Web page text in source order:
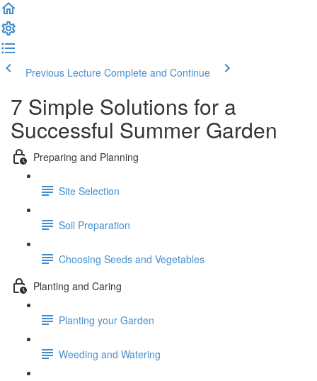
Previous Lecture Complete and Continue
7 Simple Solutions for a
Successful Summer Garden
Preparing and Planning
Site Selection
Soil Preparation
Choosing Seeds and Vegetables
Planting and Caring
Planting your Garden
Weeding and Watering